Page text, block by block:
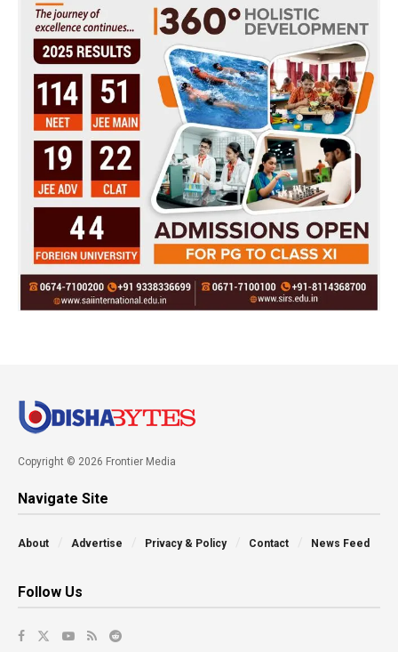
Copyright © 2026 Frontier Media
Navigate Site
About Advertise Privacy & Policy Contact News Feed
Follow Us